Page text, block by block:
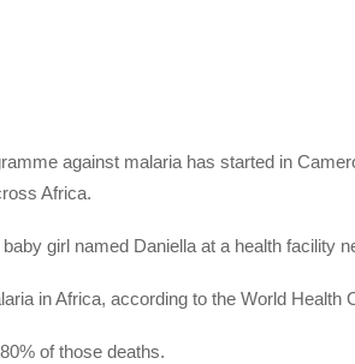
against malaria has started in
Africa.
girl named Daniella at a health facility
in Africa, according to the World Health
of those deaths.